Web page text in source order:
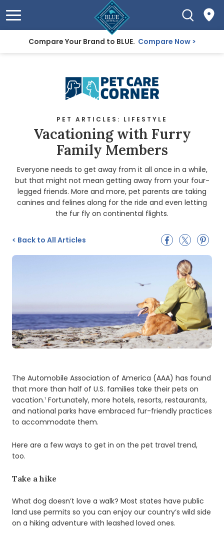
Compare Your Brand to BLUE. Compare Now
PET ARTICLES: LIFESTYLE
Vacationing with Furry
Family Members
Everyone needs to get away from it all once in a while,
but that might not mean getting away from your four-
legged friends. More and more, pet parents are taking
canines and felines along for the ride and even letting
the fur fly on continental flights.
< Back to All Articles
The Automobile Association of America (AAA) has found
that more than half of U.S. families take their pets on
vacation.1 Fortunately, more hotels, resorts, restaurants,
and national parks have embraced fur-friendly practices
to accommodate them.
Here are a few ways to get in on the pet travel trend,
too.
Take a hike
What dog doesn’t love a walk? Most states have public
land use permits so you can enjoy our country’s wild side
on a hiking adventure with leashed loved ones.